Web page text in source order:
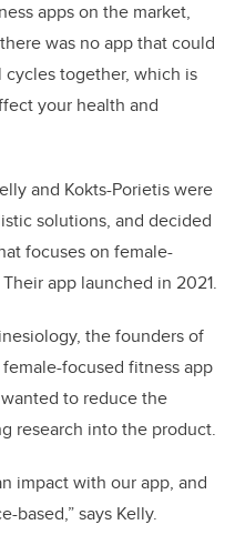
apps on the market,
was no app that could
together, which is
your health and
and Kokts-Porietis were
solutions, and decided
focuses on female-
app launched in 2021.
the founders of
focused fitness app
to reduce the
research into the product.
impact with our app, and
based,” says Kelly.